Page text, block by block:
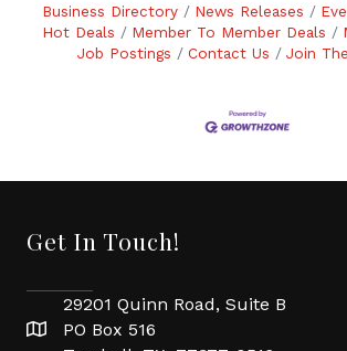
Business Directory News Releases
Hot Deals
Member To Member Deals
Job Postings
Contact Us Join
Get In Touch!
29201 Quinn Road, Suite B
PO Box 516